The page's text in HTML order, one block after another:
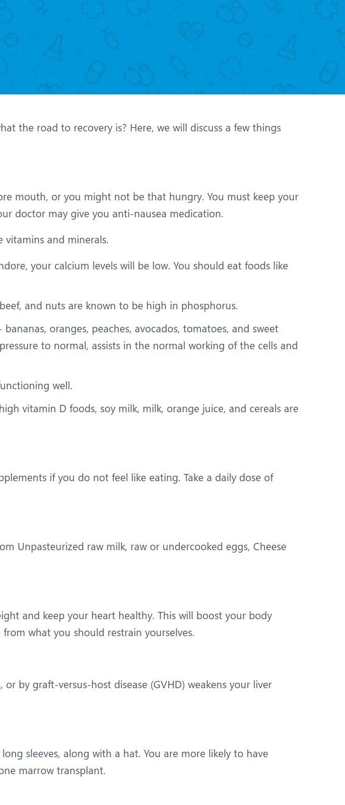
the road to recovery is? Here, we will discuss a few things
mouth, or you might not be that hungry. You must keep your
doctor may give you anti-nausea medication.
and minerals.
your calcium levels will be low. You should eat foods like
and nuts are known to be high in phosphorus.
oranges, peaches, avocados, tomatoes, and sweet
to normal, assists in the normal working of the cells and
well.
vitamin D foods, soy milk, milk, orange juice, and cereals are
if you do not feel like eating. Take a daily dose of
Unpasteurized raw milk, raw or undercooked eggs, Cheese
and keep your heart healthy. This will boost your body
what you should restrain yourselves.
by graft-versus-host disease (GVHD) weakens your liver
sleeves, along with a hat. You are more likely to have
marrow transplant.